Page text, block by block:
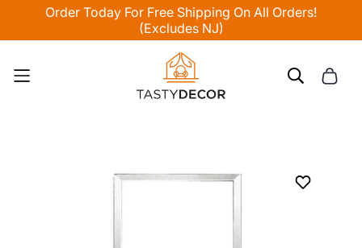
Order Today For Free Shipping On All Orders!
(Excludes NJ)